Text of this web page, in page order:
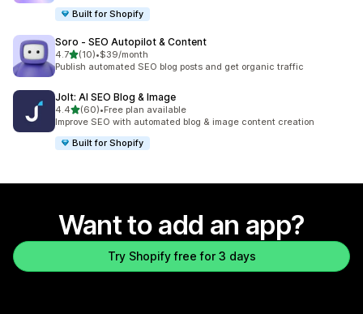
Built for Shopify
Soro ‑ SEO Autopilot & Content
4.7out of 5 stars
(10)
10 total reviews
•$39/month
Publish automated SEO blog posts and get organic traffic
Jolt: AI SEO Blog & Image
4.4out of 5 stars
(60)
60 total reviews
•Free plan available
Improve SEO with automated blog & image content creation
Built for Shopify
Want to add an app?
Try Shopify free for 3 days